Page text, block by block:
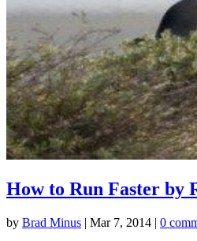
How to Run Faster by
by Brad Minus | Mar 7, 2014 | 0